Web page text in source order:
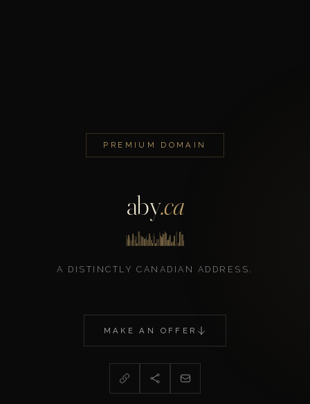
PREMIUM DOMAIN
aby.ca
A DISTINCTLY CANADIAN ADDRESS.
MAKE AN OFFER